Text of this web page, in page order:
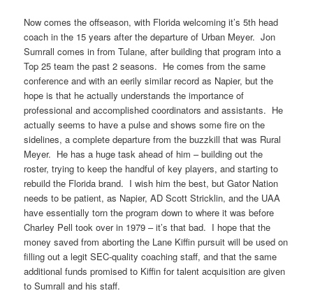
Now comes the offseason, with Florida welcoming it’s 5th head
coach in the 15 years after the departure of Urban Meyer. Jon
Sumrall comes in from Tulane, after building that program into a
Top 25 team the past 2 seasons. He comes from the same
conference and with an eerily similar record as Napier, but the
hope is that he actually understands the importance of
professional and accomplished coordinators and assistants. He
actually seems to have a pulse and shows some fire on the
sidelines, a complete departure from the buzzkill that was Rural
Meyer. He has a huge task ahead of him – building out the
roster, trying to keep the handful of key players, and starting to
rebuild the Florida brand. I wish him the best, but Gator Nation
needs to be patient, as Napier, AD Scott Stricklin, and the UAA
have essentially torn the program down to where it was before
Charley Pell took over in 1979 – it’s that bad. I hope that the
money saved from aborting the Lane Kiffin pursuit will be used on
filling out a legit SEC-quality coaching staff, and that the same
additional funds promised to Kiffin for talent acquisition are given
to Sumrall and his staff.